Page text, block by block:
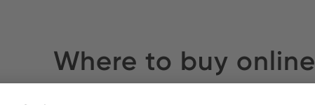
Where to buy online